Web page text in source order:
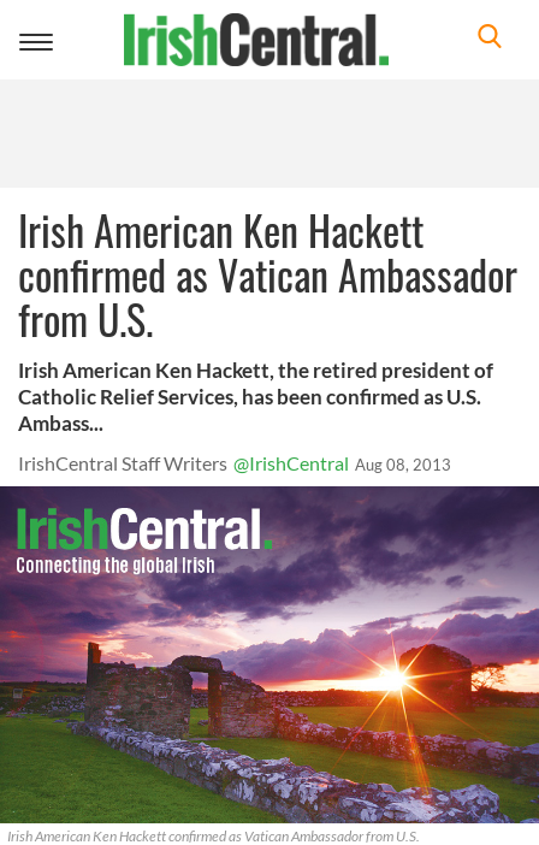
Toggle
Irish American Ken Hackett
confirmed as Vatican Ambassador
from U.S.
Irish American Ken Hackett, the retired president of
Catholic Relief Services, has been confirmed as U.S.
Ambass...
IrishCentral Staff Writers @IrishCentral Aug 08, 2013
Irish American Ken Hackett confirmed as Vatican Ambassador from U.S.